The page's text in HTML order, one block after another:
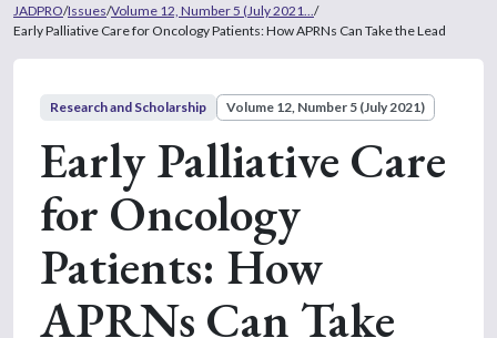
JADPRO/Issues/Volume 12, Number 5 (July 2021... /
Early Palliative Care for Oncology Patients: How APRNs Can Take the Lead
Research and Scholarship Volume 12, Number 5 (July 2021)
Early Palliative Care
for Oncology
Patients: How
APRNs Can Take